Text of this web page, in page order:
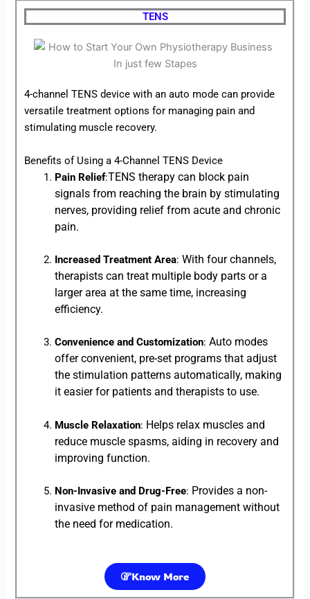
TENS
4-channel TENS device with an auto mode can provide
versatile treatment options for managing pain and
stimulating muscle recovery.
Benefits of Using a 4-Channel TENS Device
Pain Relief:TENS therapy can block pain
signals from reaching the brain by stimulating
nerves, providing relief from acute and chronic
pain.
Increased Treatment Area:With four channels,
therapists can treat multiple body parts or a
larger area at the same time, increasing
efficiency.
Convenience and Customization:Auto modes
offer convenient, pre-set programs that adjust
the stimulation patterns automatically, making
it easier for patients and therapists to use.
Muscle Relaxation: Helps relax muscles and
reduce muscle spasms, aiding in recovery and
improving function.
Non-Invasive and Drug-Free: Provides a non-
invasive method of pain management without
the need for medication.
Know More